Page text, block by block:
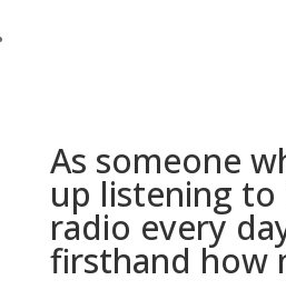
As someone
up listening to
radio every
firsthand how